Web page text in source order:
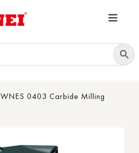
Toggle
WNES 0403 Carbide Milling